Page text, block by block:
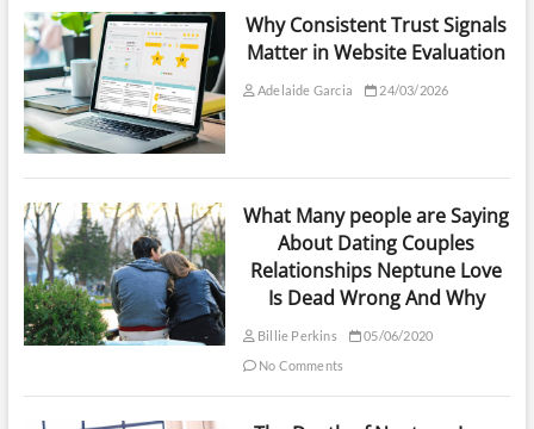
Why Consistent Trust Signals
Matter in Website Evaluation
Adelaide Garcia 24/03/2026
What Many people are Saying
About Dating Couples
Relationships Neptune Love
Is Dead Wrong And Why
Billie Perkins
05/06/2020
No Comments